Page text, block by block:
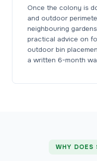
Once the colony is
and outdoor
neighbouring
practical advice on
outdoor bin
a written 6-month
WHY DOES